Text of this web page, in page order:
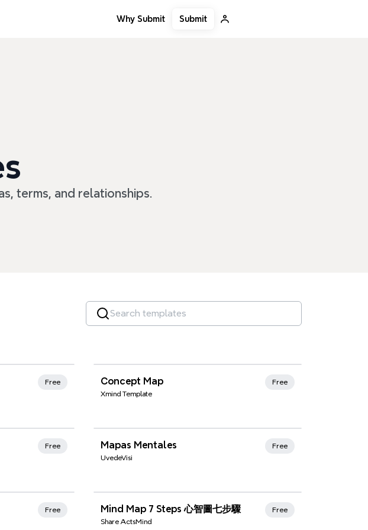
Why Submit Submit
terms, and relationships.
Free Concept Map
Xmind Template
Free
Free
Xmind Favorites
Mapas Mentales
UvedeVisi
Free
Free
Xmind Favorites
Mind Map 7 Steps 心智圖七步驟
Share ActsMind
Free